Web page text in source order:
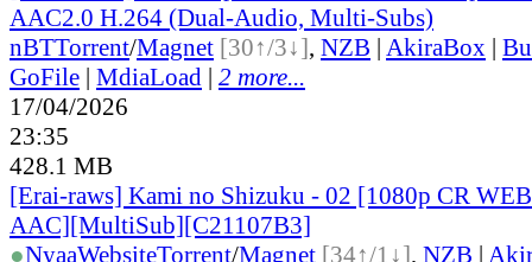
AAC2.0 H.264 (Dual-Audio, Multi-Subs)
nBTTorrent/Magnet [30↑/3↓], NZB | AkiraBox |
GoFile | MdiaLoad | 2 more...
17/04/2026
23:35
428.1 MB
[Erai-raws] Kami no Shizuku - 02 [1080p CR
AAC][MultiSub][C21107B3]
●NyaaWebsiteTorrent/Magnet [34↑/1↓], NZB |